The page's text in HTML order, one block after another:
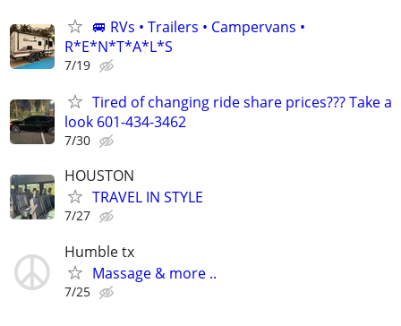
🚐 RVs • Trailers • Campervans •
R*E*N*T*A*L*S
7/19
Tired of changing ride share prices??? Take a
look 601-434-3462
7/30
HOUSTON
TRAVEL IN STYLE
7/27
Humble tx
Massage & more ..
7/25